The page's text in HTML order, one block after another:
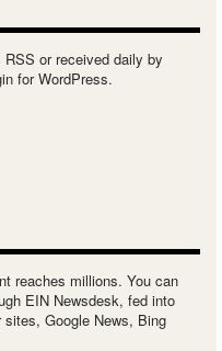
or received daily by
for WordPress.
reaches millions. You can
EIN Newsdesk, fed into
sites, Google News, Bing